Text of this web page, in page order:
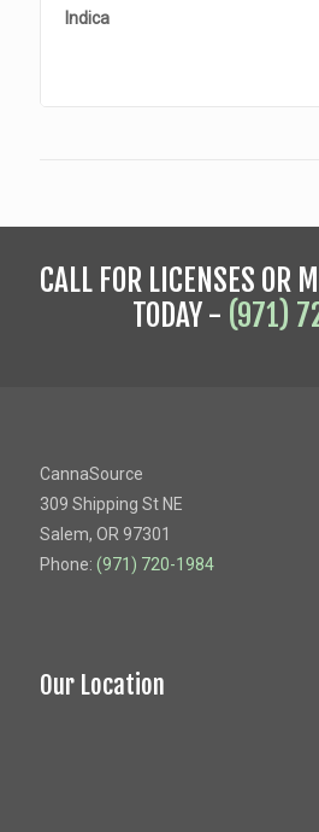
Indica
CALL FOR LICENSES OR
TODAY - (971)
CannaSource
309 Shipping St NE
Salem, OR 97301
Phone: (971) 720-1984
Our Location